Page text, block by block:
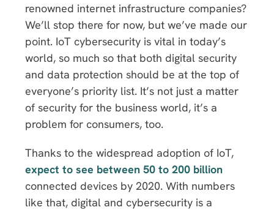
renowned internet infrastructure companies?
We’ll stop there for now, but we’ve made our
point. IoT cybersecurity is vital in today’s
world, so much so that both digital security
and data protection should be at the top of
everyone’s priority list. It’s not just a matter
of security for the business world, it’s a
problem for consumers, too.
Thanks to the widespread adoption of IoT,
expect to see between 50 to 200 billion
connected devices by 2020. With numbers
like that, digital and cybersecurity is a